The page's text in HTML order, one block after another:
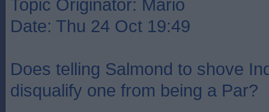
Topic Originator: Mario
Date: Thu 24 Oct 19:49
Does telling Salmond to shove
disqualify one from being a Par?